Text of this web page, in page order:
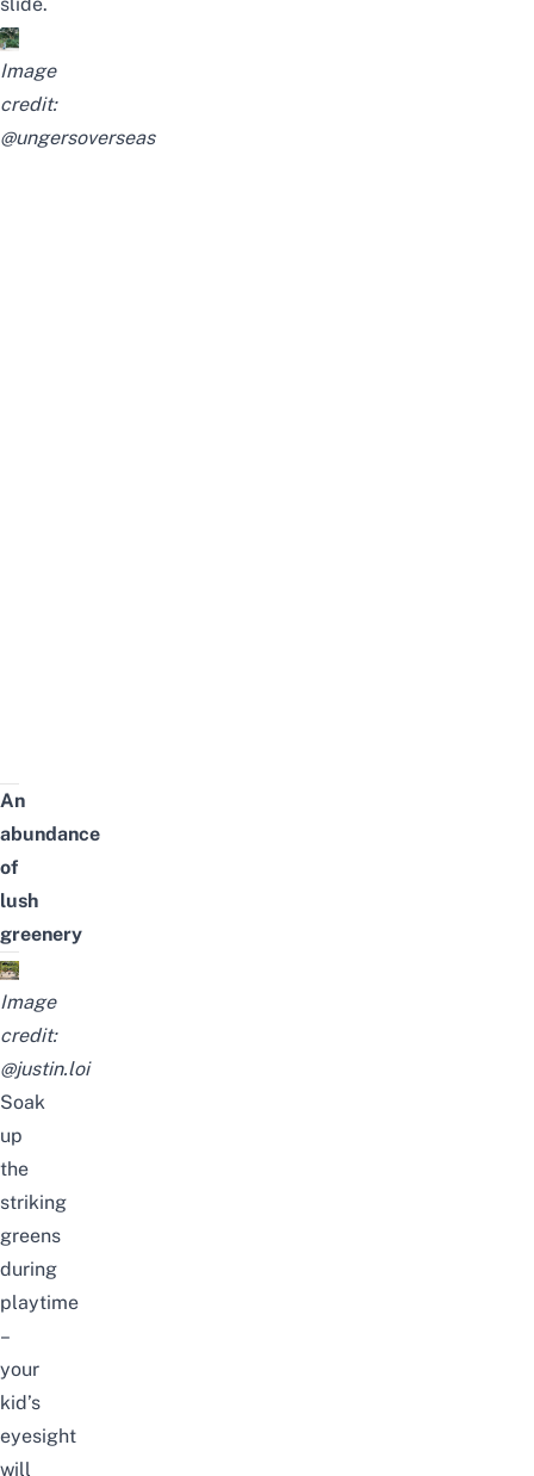
slide.
Image
credit:
@ungersoverseas
An
abundance
of
lush
greenery
Image
credit:
@justin.loi
Soak
up
the
striking
greens
during
playtime
–
your
kid’s
eyesight
will